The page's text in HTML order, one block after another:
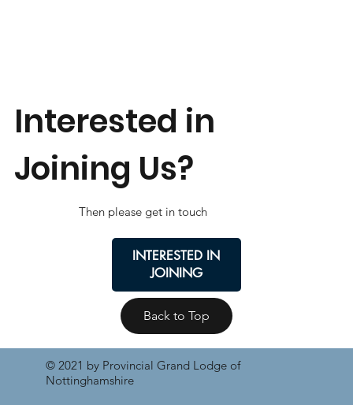
Interested in
Joining Us?
Then please get in touch
INTERESTED IN
JOINING
Back to Top
© 2021 by Provincial Grand Lodge of
Nottinghamshire